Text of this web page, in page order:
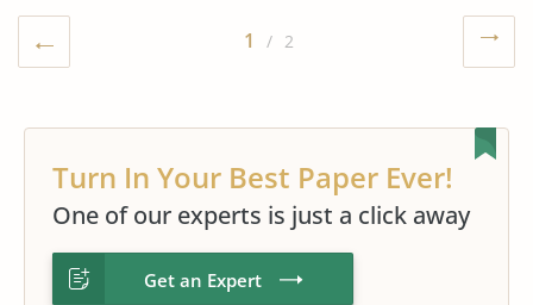
1 / 2
Turn In Your Best Paper Ever!
One of our experts is just a click away
Get an Expert